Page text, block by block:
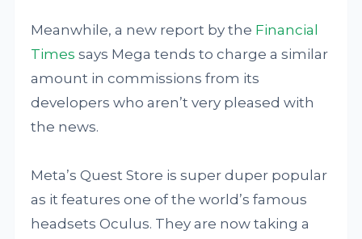
Meanwhile, a new report by the Financial
Times says Mega tends to charge a similar
amount in commissions from its
developers who aren’t very pleased with
the news.
Meta’s Quest Store is super duper popular
as it features one of the world’s famous
headsets Oculus. They are now taking a